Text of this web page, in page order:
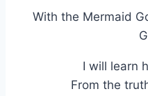
With the Mermaid
I will learn
From the